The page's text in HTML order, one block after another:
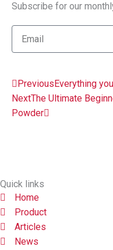
Subscribe for our
Prev
Previous Everything
NextThe Ultimate
Powder
Next
Quick links
Home
Product
Articles
News